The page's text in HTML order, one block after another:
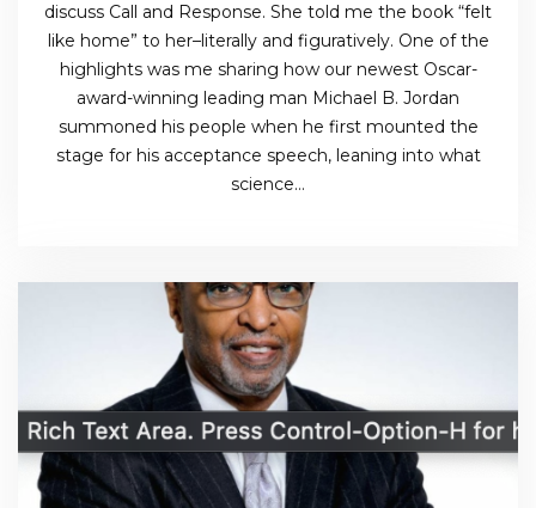
discuss Call and Response. She told me the book “felt
like home” to her–literally and figuratively. One of the
highlights was me sharing how our newest Oscar-
award-winning leading man Michael B. Jordan
summoned his people when he first mounted the
stage for his acceptance speech, leaning into what
science…